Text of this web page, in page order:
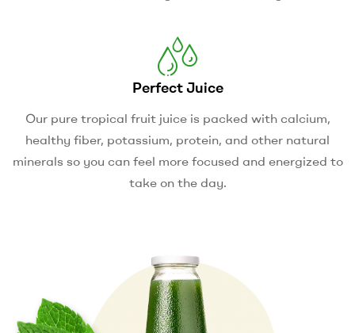
Perfect Juice
Our pure tropical fruit juice is packed with calcium,
healthy fiber, potassium, protein, and other natural
minerals so you can feel more focused and energized to
take on the day.